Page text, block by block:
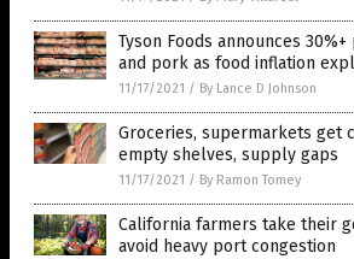
Tyson Foods announces
and pork as food inflation
11/17/2021 / By Lance D Johnson
Groceries, supermarkets get
empty shelves, supply gaps
11/17/2021 / By Ramon Tomey
California farmers take their
avoid heavy port congestion